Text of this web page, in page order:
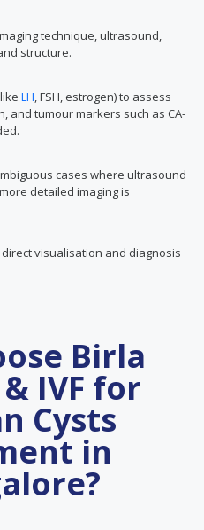
technique, ultrasound,
structure.
LH, FSH, estrogen) to assess
and tumour markers such as CA-
cases where ultrasound
detailed imaging is
visualisation and diagnosis
Birla
IVF for
Cysts
in